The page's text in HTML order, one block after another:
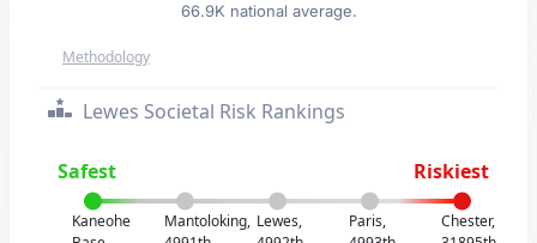
66.9K national average.
Methodology
Lewes Societal Risk Rankings
Safest Riskiest
Kaneohe
Mantoloking, Lewes,
Paris,
Chester,